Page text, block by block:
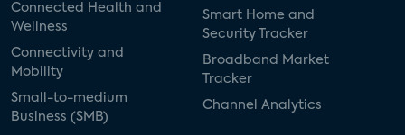
Connected Health and
Wellness
Connectivity and
Mobility
Small-to-medium
Business (SMB)
Smart Home and
Security Tracker
Broadband Market
Tracker
Channel Analytics